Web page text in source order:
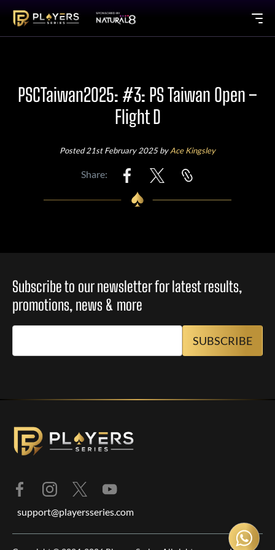
PSCTaiwan2025: #3: PS Taiwan Open –
Flight D
Posted 21st February 2025 byAce Kingsley
Share:
Subscribe to our newsletter for latest results,
promotions, news & more
support@playersseries.com